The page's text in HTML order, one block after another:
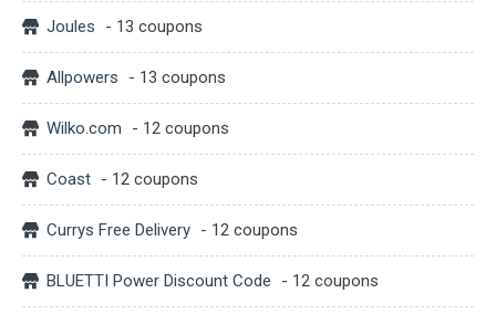
Joules - 13 coupons
Allpowers - 13 coupons
Wilko.com - 12 coupons
Coast - 12 coupons
Currys Free Delivery - 12 coupons
BLUETTI Power Discount Code - 12 coupons